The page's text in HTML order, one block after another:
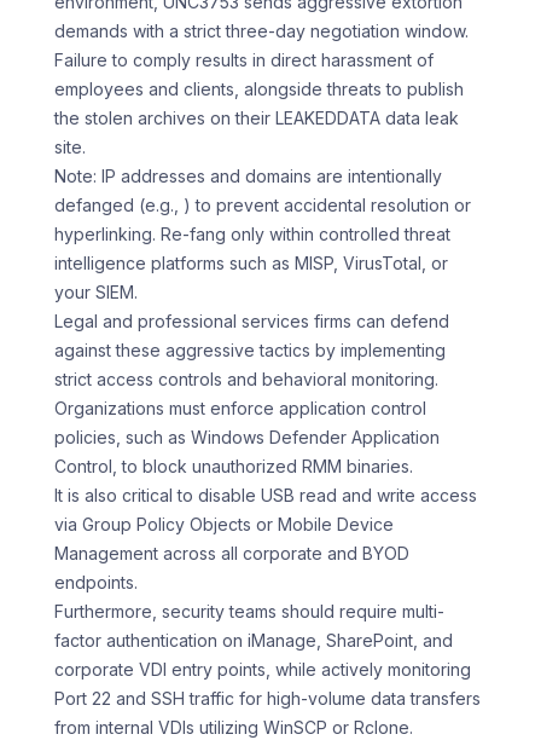
demands with a strict three-day negotiation window.
Failure to comply results in direct harassment of
employees and clients, alongside threats to publish
the stolen archives on their LEAKEDDATA data leak
site.
Note: IP addresses and domains are intentionally
defanged (e.g., ) to prevent accidental resolution or
hyperlinking. Re-fang only within controlled threat
intelligence platforms such as MISP, VirusTotal, or
your SIEM.
Legal and professional services firms can defend
against these aggressive tactics by implementing
strict access controls and behavioral monitoring.
Organizations must enforce application control
policies, such as Windows Defender Application
Control, to block unauthorized RMM binaries.
It is also critical to disable USB read and write access
via Group Policy Objects or Mobile Device
Management across all corporate and BYOD
endpoints.
Furthermore, security teams should require multi-
factor authentication on iManage, SharePoint, and
corporate VDI entry points, while actively monitoring
Port 22 and SSH traffic for high-volume data transfers
from internal VDIs utilizing WinSCP or Rclone.